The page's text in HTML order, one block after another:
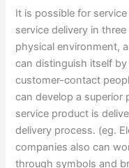
It is possible for
service delivery in
physical environment,
can distinguish itself
customer-contact
can develop a superior
service product is
delivery process. (eg.
companies also can
through symbols and